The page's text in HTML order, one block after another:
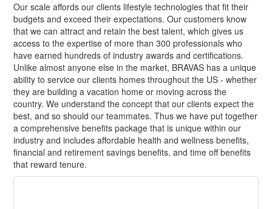
Our scale affords our clients lifestyle technologies that fit their
budgets and exceed their expectations. Our customers know
that we can attract and retain the best talent, which gives us
access to the expertise of more than 300 professionals who
have earned hundreds of industry awards and certifications.
Unlike almost anyone else in the market, BRAVAS has a unique
ability to service our clients homes throughout the US - whether
they are building a vacation home or moving across the
country. We understand the concept that our clients expect the
best, and so should our teammates. Thus we have put together
a comprehensive benefits package that is unique within our
industry and includes affordable health and wellness benefits,
financial and retirement savings benefits, and time off benefits
that reward tenure.